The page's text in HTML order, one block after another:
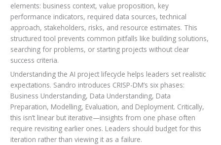
elements: business context, value proposition, key
performance indicators, required data sources, technical
approach, stakeholders, risks, and resource estimates. This
structured tool prevents common pitfalls like building solutions,
searching for problems, or starting projects without clear
success criteria.
Understanding the AI project lifecycle helps leaders set realistic
expectations. Sandro introduces CRISP-DM’s six phases:
Business Understanding, Data Understanding, Data
Preparation, Modelling, Evaluation, and Deployment. Critically,
this isn’t linear but iterative—insights from one phase often
require revisiting earlier ones. Leaders should budget for this
iteration rather than viewing it as a failure.